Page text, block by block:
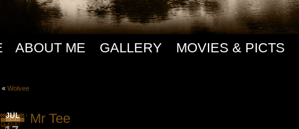
ABOUT ME GALLERY MOVIES & PICTS
« Wolvee
JUL Mr Tee